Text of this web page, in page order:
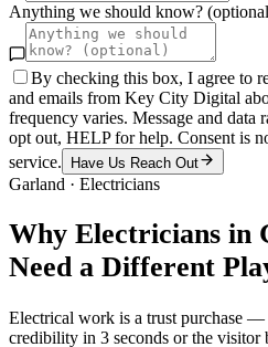
Anything we should know?
By checking this box, I agree to
and emails from Key City Digital
frequency varies. Message and data
opt out, HELP for help. Consent is
service.
Have Us Reach Out
Garland · Electricians
Why Electricians in
Need a Different
Electrical work is a trust purchase —
credibility in 3 seconds or the